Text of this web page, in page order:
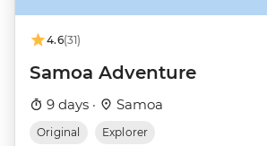
4.6(31)
Samoa Adventure
9 days · Samoa
Original Explorer